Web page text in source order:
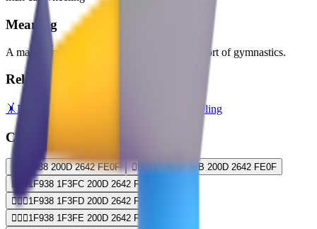
Meaning
A man doing a cartwheel, representing the sport of gymnastics.
Related emojis
🤸Person Cartwheeling Woman Cartwheeling
Copy variants
1F938 200D 2642 FE0F 🤸🏻‍♂️1F938 1F3FB 200D 2642 FE0F
🤸🏼‍♂️1F938 1F3FC 200D 2642 FE0F
🤸🏽‍♂️1F938 1F3FD 200D 2642 FE0F
🤸🏾‍♂️ 1F938 1F3FE 200D 2642 FE0F